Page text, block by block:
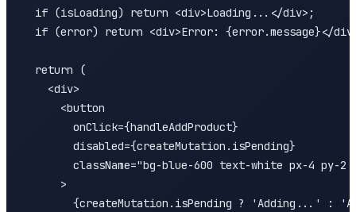
  if (isLoading) return <div>Loading...</div>;
if (error) return <div>Error: {error.message}</
  return (
    <div>
      <button
        onClick={handleAddProduct}
        disabled={createMutation.isPending}
className="bg-blue-600 text-white px-4 py-2
      >
{createMutation.isPending ? 'Adding...' :